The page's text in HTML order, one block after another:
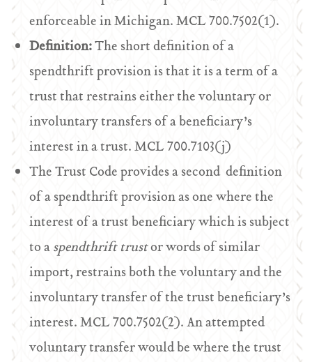
enforceable in Michigan. MCL 700.7502(1).
Definition:The short definition of a
spendthrift provision is that it is a term of a
trust that restrains either the voluntary or
involuntary transfers of a beneficiary’s
interest in a trust. MCL 700.7103(j)
The Trust Code provides a second definition
of a spendthrift provision as one where the
interest of a trust beneficiary which is subject
to aspendthrift trustor words of similar
import, restrains both the voluntary and the
involuntary transfer of the trust beneficiary’s
interest. MCL 700.7502(2). An attempted
voluntary transfer would be where the trust